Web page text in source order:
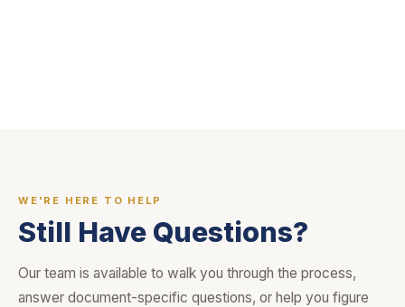
WE'RE HERE TO HELP
Still Have Questions?
Our team is available to walk you through the process,
answer document-specific questions, or help you figure